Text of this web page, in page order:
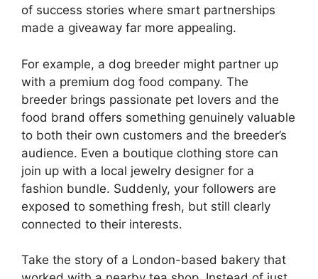
of success stories where smart partnerships
made a giveaway far more appealing.
For example, a dog breeder might partner up
with a premium dog food company. The
breeder brings passionate pet lovers and the
food brand offers something genuinely valuable
to both their own customers and the breeder’s
audience. Even a boutique clothing store can
join up with a local jewelry designer for a
fashion bundle. Suddenly, your followers are
exposed to something fresh, but still clearly
connected to their interests.
Take the story of a London-based bakery that